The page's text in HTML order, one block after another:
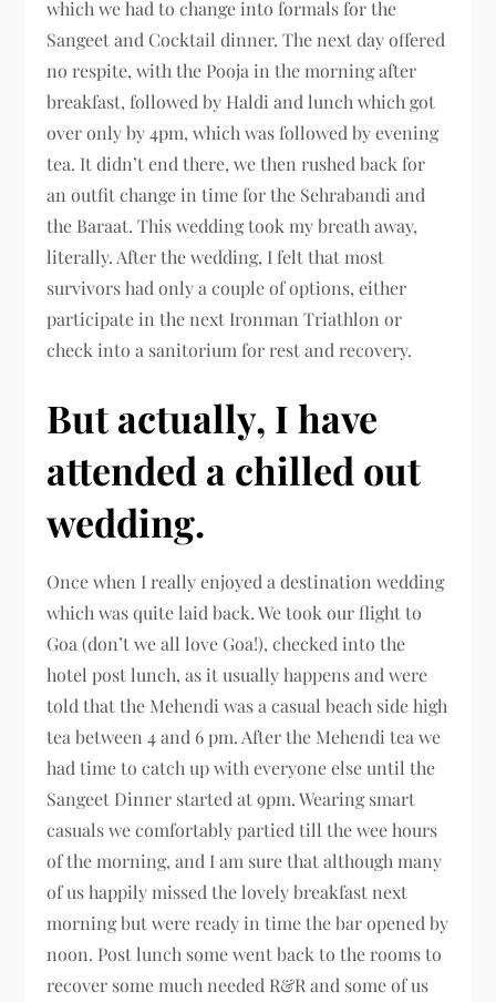
which we had to change into formals for the
Sangeet and Cocktail dinner. The next day offered
no respite, with the Pooja in the morning after
breakfast, followed by Haldi and lunch which got
over only by 4pm, which was followed by evening
tea. It didn’t end there, we then rushed back for
an outfit change in time for the Sehrabandi and
the Baraat. This wedding took my breath away,
literally. After the wedding, I felt that most
survivors had only a couple of options, either
participate in the next Ironman Triathlon or
check into a sanitorium for rest and recovery.
But actually, I have
attended a chilled out
wedding.
Once when I really enjoyed a destination wedding
which was quite laid back. We took our flight to
Goa (don’t we all love Goa!), checked into the
hotel post lunch, as it usually happens and were
told that the Mehendi was a casual beach side high
tea between 4 and 6 pm. After the Mehendi tea we
had time to catch up with everyone else until the
Sangeet Dinner started at 9pm. Wearing smart
casuals we comfortably partied till the wee hours
of the morning, and I am sure that although many
of us happily missed the lovely breakfast next
morning but were ready in time the bar opened by
noon. Post lunch some went back to the rooms to
recover some much needed R&R and some of us